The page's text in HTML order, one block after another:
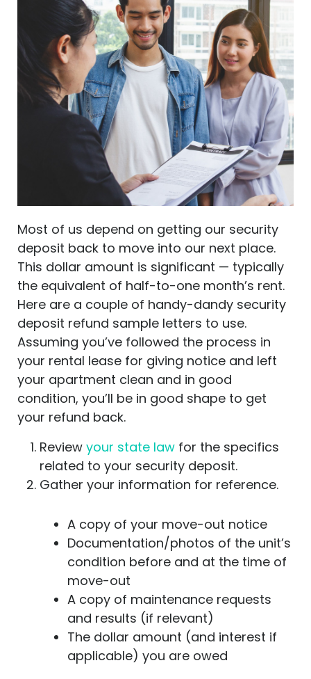
Most of us depend on getting our security
deposit back to move into our next place.
This dollar amount is significant — typically
the equivalent of half-to-one month’s rent.
Here are a couple of handy-dandy security
deposit refund sample letters to use.
Assuming you’ve followed the process in
your rental lease for giving notice and left
your apartment clean and in good
condition, you’ll be in good shape to get
your refund back.
Review your state law for the specifics
related to your security deposit.
Gather your information for reference.
A copy of your move-out notice
Documentation/photos of the unit’s
condition before and at the time of
move-out
A copy of maintenance requests
and results (if relevant)
The dollar amount (and interest if
applicable) you are owed